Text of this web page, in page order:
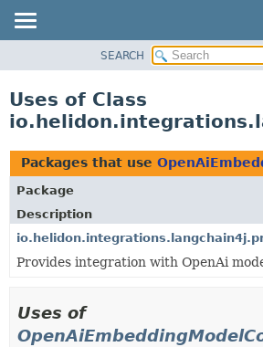
PACKAGE
USE
TREE
DEPRECATED
INDEX
HELP
SEARCH
Uses of Class
Packages that use
Package
Description
Provides integration with OpenAi
Uses of